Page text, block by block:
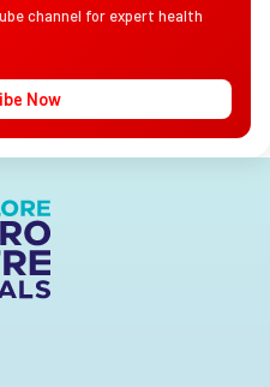
channel for expert health
Now